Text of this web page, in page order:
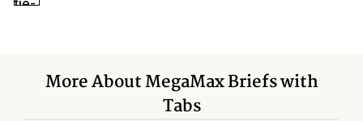
More About MegaMax Briefs with
Tabs